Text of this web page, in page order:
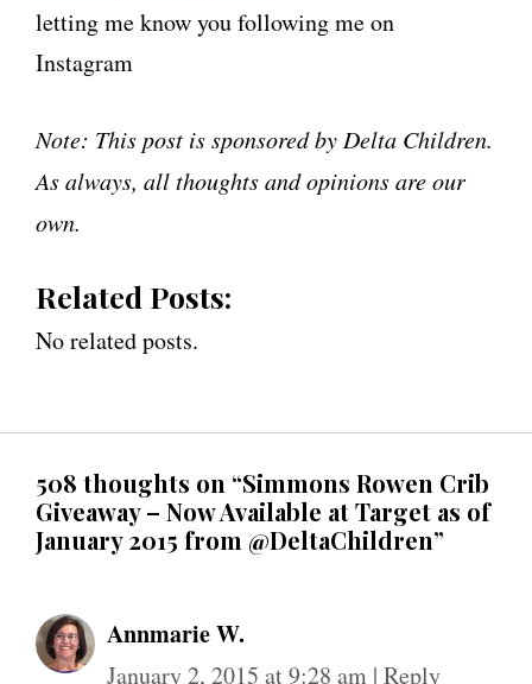
letting me know you following me on
Instagram
Note: This post is sponsored by Delta Children.
As always, all thoughts and opinions are our
own.
Related Posts:
No related posts.
508 thoughts on “Simmons Rowen Crib
Giveaway – Now Available at Target as of
January 2015 from @DeltaChildren”
Annmarie W.
January 2, 2015 at 9:28 am | Reply